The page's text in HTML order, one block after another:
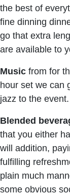
the best of
fine dinning
go that extra
are available to
Music from for
hour set we can
jazz to the event.
Blended
that you either
will addition,
fulfilling
plain much
some obvious